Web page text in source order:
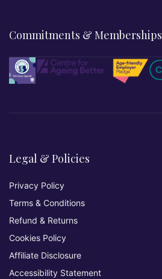
Commitments & Memberships
Legal & Policies
Privacy Policy
Terms & Conditions
Refund & Returns
Cookies Policy
Affiliate Disclosure
Accessibility Statement